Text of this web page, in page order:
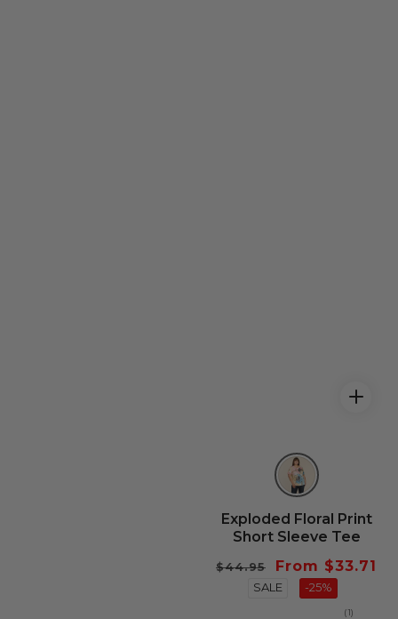
Exploded Floral Print
Short Sleeve Tee
Regular
price
$44.95
Sale
price
From $33.71
SALE -25%
(1)